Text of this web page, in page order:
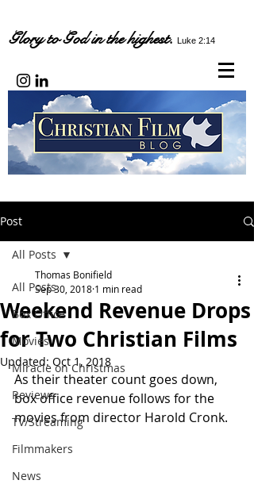
Glory to God in the highest. Luke 2:14
Post
All Posts
Box Office
Movies
Miracle on Christmas
Reviews
TV/Streaming
Filmmakers
News
All Posts
Weekend Revenue Drops
for Two Christian Films
Thomas Bonifield
Sep 30, 2018 1 min read
Updated: Oct 1, 2018
As their theater count goes down,
box office revenue follows for the
movies from director Harold Cronk.